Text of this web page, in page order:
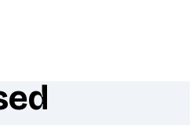
different